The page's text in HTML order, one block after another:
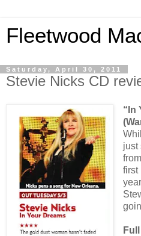
Fleetwood
Saturday, April 30, 2011
Stevie Nicks CD
“In
just
first